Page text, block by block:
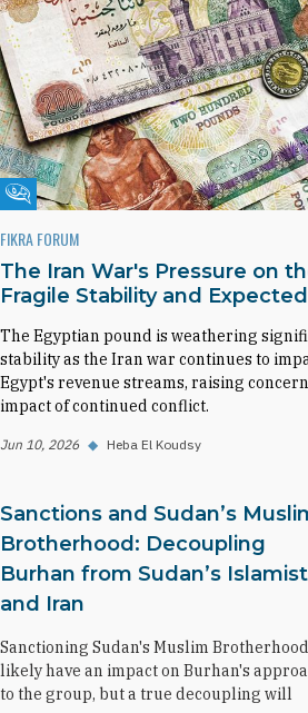
Fikra Forum
FIKRA FORUM
The Iran War's Pressure on
Fragile Stability and
The Egyptian pound is weathering
stability as the Iran war continues to
Egypt's revenue streams, raising
impact of continued conflict.
Jun 10, 2026 ◆ Heba El Koudsy
Sanctions and Sudan’s
Brotherhood: Decoupling
Burhan from Sudan’s
and Iran
Sanctioning Sudan's Muslim
likely have an impact on Burhan's
to the group, but a true decoupling will